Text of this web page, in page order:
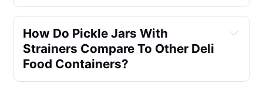
How Do Pickle Jars With
Strainers Compare To Other Deli
Food Containers?